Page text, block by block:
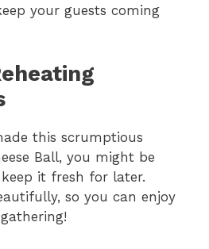
your guests coming
this scrumptious
Ball, you might be
it fresh for later.
so you can enjoy